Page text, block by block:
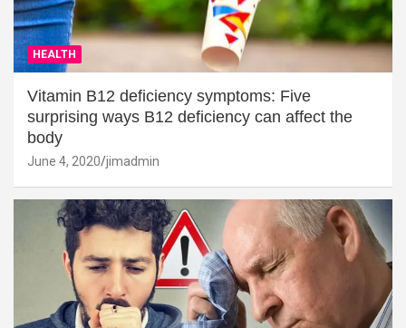
HEALTH
Vitamin B12 deficiency symptoms: Five
surprising ways B12 deficiency can affect the
body
June 4, 2020 jimadmin